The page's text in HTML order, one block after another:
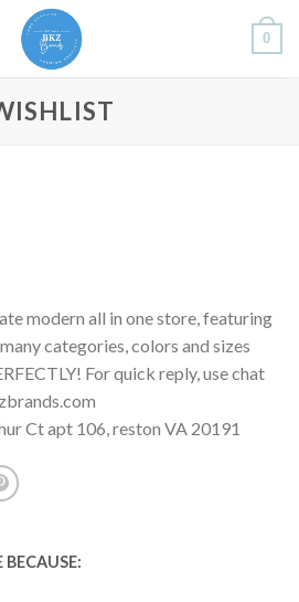
0
modern all in one store, featuring
categories, colors and sizes
For quick reply, use chat
Ct apt 106, reston VA 20191
BECAUSE: